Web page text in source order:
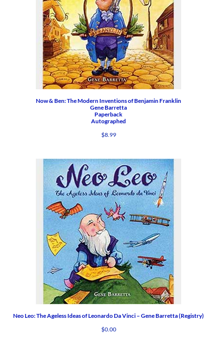
Now & Ben: The Modern Inventions of Benjamin Franklin
Gene Barretta
Paperback
Autographed
$8.99
Neo Leo: The Ageless Ideas of Leonardo Da Vinci – Gene Barretta (Registry)
$0.00